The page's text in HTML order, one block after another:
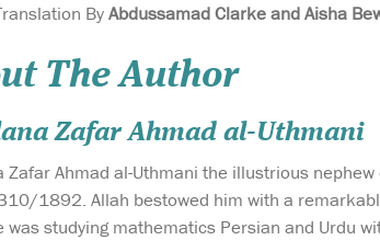
ByAbdussamad Clarke and Aisha
The Author
Zafar Ahmad al-Uthmani
Zafar Ahmad al-Uthmani the illustrious
1892. Allah bestowed him with a
was studying mathematics Persian and Urdu